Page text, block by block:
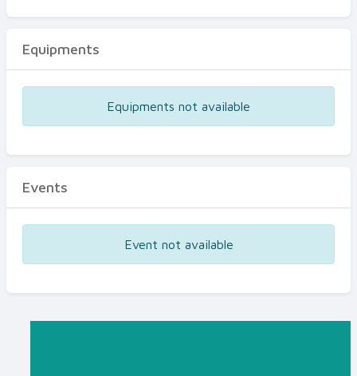
Equipments
Equipments not available
Events
Event not available